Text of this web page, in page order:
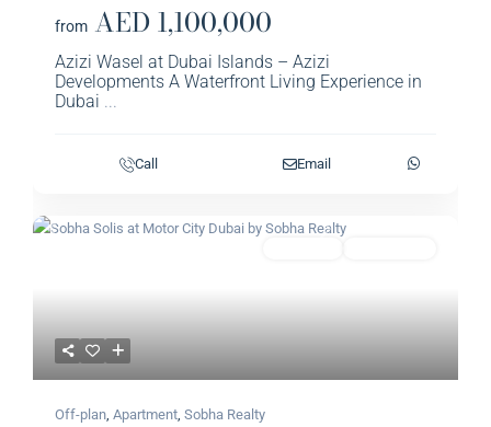
from AED 1,100,000
Azizi Wasel at Dubai Islands – Azizi
Developments A Waterfront Living Experience in
Dubai ...
Call Email
Next
Off-plan, Apartment, Sobha Realty​